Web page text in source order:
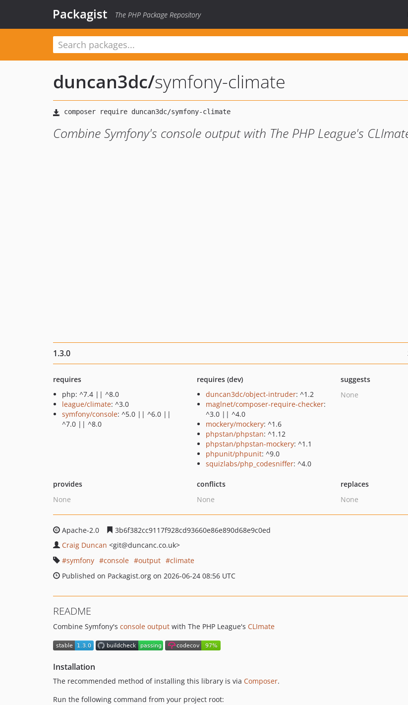
Packagist The PHP Package Repository
duncan3dc/symfony-climate
Combine Symfony's console output with The PHP League's
1.3.0
requires
php: ^7.4 || ^8.0
league/climate: ^3.0
symfony/console: ^5.0 || ^6.0 ||
^7.0 || ^8.0
requires (dev)
duncan3dc/object-intruder: ^1.2
maglnet/composer-require-checker:
^3.0 || ^4.0
mockery/mockery: ^1.6
phpstan/phpstan: ^1.12
phpstan/phpstan-mockery: ^1.1
phpunit/phpunit: ^9.0
squizlabs/php_codesniffer: ^4.0
suggests
None
provides
None
conflicts
None
replaces
None
Apache-2.0
3b6f382cc9117f928cd93660e86e890d68e9c0ed
Craig Duncan <git@duncanc.co.uk>
symfony
console output
climate
Published on Packagist.org on 2026-06-24 08:56 UTC
README
Combine Symfony's console output with The PHP League's CLImate
Installation
The recommended method of installing this library is via Composer.
Run the following command from your project root: